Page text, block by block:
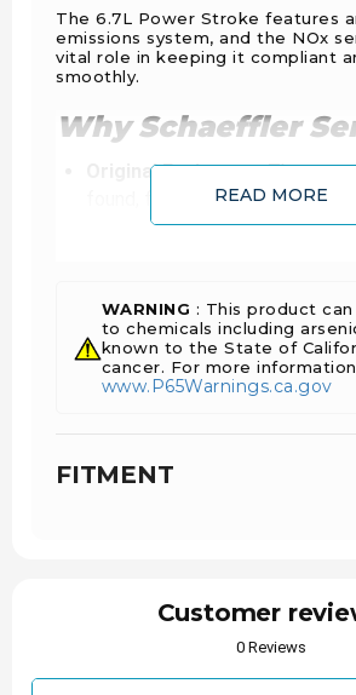
The 6.7L Power Stroke features
emissions system, and the NOx
vital role in keeping it compliant
smoothly.
Why Schaeffler
Original Equipment:The exact
found, first fit. Totally new, never
remanufactured.
faulty connections or “hidden”
common with aftermarket
Industry Standard: With near
share in OE production,
Proudly Partnered:
Sensor
Because the sensors operate in a
READ MORE
WARNING : This product
to chemicals including
known to the State of
cancer. For more
www.P65Warnings.ca.gov
FITMENT
Customer
0 Reviews